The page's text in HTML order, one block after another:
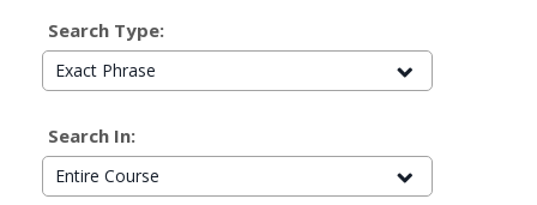
Search Type:
Exact Phrase
Search In:
Entire Course